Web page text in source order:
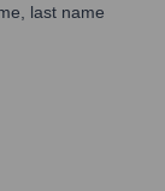
last name